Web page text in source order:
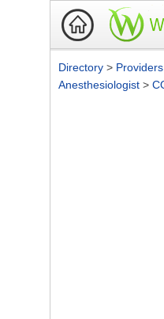
Directory > Providers
Anesthesiologist >